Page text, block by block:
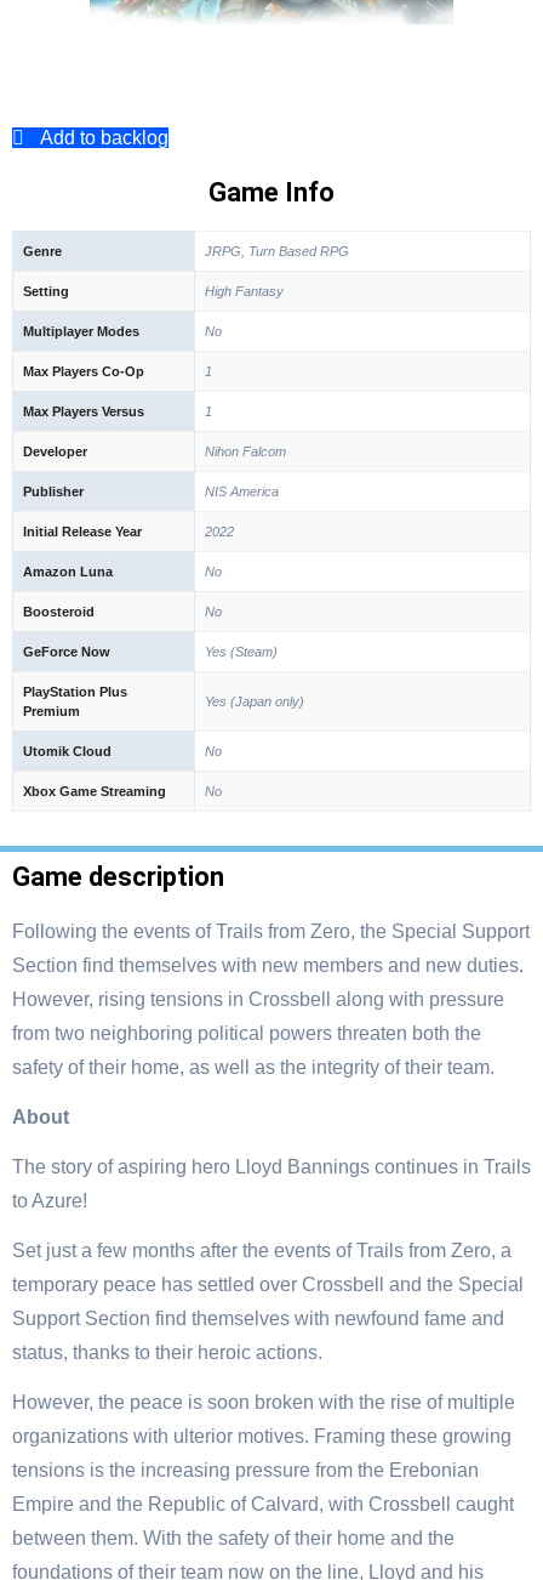
Add to backlog
Game Info
Genre JRPG, Turn Based RPG
Setting High Fantasy
Multiplayer Modes No
Max Players Co-Op 1
Max Players Versus 1
Developer Nihon Falcom
Publisher NIS America
Initial Release Year 2022
Amazon Luna No
Boosteroid No
GeForce Now Yes (Steam)
PlayStation Plus
Premium
Yes (Japan only)
Utomik Cloud No
Xbox Game Streaming No
Game description
Following the events of Trails from Zero, the Special Support
Section find themselves with new members and new duties.
However, rising tensions in Crossbell along with pressure
from two neighboring political powers threaten both the
safety of their home, as well as the integrity of their team.
About
The story of aspiring hero Lloyd Bannings continues in Trails
to Azure!
Set just a few months after the events of Trails from Zero, a
temporary peace has settled over Crossbell and the Special
Support Section find themselves with newfound fame and
status, thanks to their heroic actions.
However, the peace is soon broken with the rise of multiple
organizations with ulterior motives. Framing these growing
tensions is the increasing pressure from the Erebonian
Empire and the Republic of Calvard, with Crossbell caught
between them. With the safety of their home and the
foundations of their team now on the line, Lloyd and his